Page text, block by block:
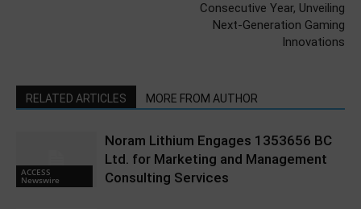
Consecutive Year, Unveiling
Next-Generation Gaming
Innovations
RELATED ARTICLES MORE FROM AUTHOR
ACCESS
Newswire
Noram Lithium Engages 1353656 BC
Ltd. for Marketing and Management
Consulting Services